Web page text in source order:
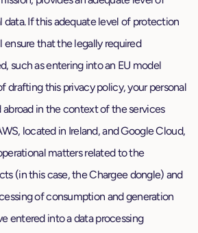
data. If this adequate level of protection
ensure that the legally required
such as entering into an EU model
drafting this privacy policy, your personal
abroad in the context of the services
located in Ireland, and Google Cloud,
matters related to the
(in this case, the Chargee dongle) and
of consumption and generation
entered into a data processing